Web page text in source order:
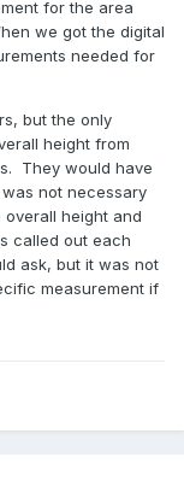
for the area
we got the digital
needed for
but the only
height from
They would have
not necessary
height and
called out each
ask, but it was not
measurement if